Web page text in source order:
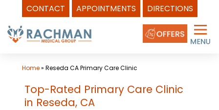
CONTACT APPOINTMENTS DIRECTIONS
to
content
Home» Reseda CA Primary Care Clinic
Top-Rated Primary Care Clinic
in Reseda, CA